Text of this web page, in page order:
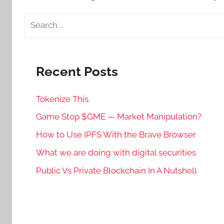
Search
Recent Posts
Tokenize This.
Game Stop $GME — Market Manipulation?
How to Use IPFS With the Brave Browser
What we are doing with digital securities
Public Vs Private Blockchain In A Nutshell